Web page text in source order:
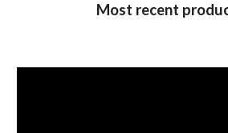
Most recent